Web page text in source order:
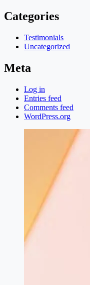
Categories
Testimonials
Uncategorized
Meta
Log in
Entries feed
Comments feed
WordPress.org